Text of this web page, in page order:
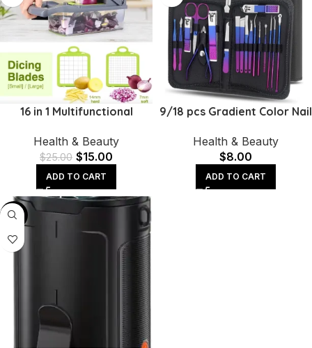
16 in 1 Multifunctional
Fruits Slicer Potatoes Press
Peele
Health & Beauty
$25.00 $15.00
ADD TO CART
9/18 pcs Gradient Color Nail
Pedicure Tool Set
Health & Beauty
$8.00
ADD TO CART
-17%